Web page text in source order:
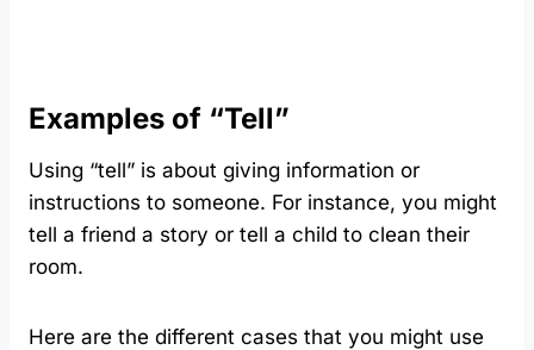
Examples of “Tell”
Using “tell” is about giving information or
instructions to someone. For instance, you might
tell a friend a story or tell a child to clean their
room.
Here are the different cases that you might use